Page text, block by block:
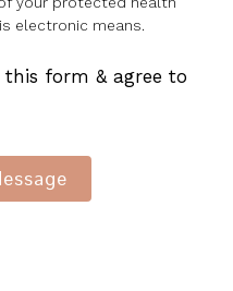
electronic means.
form & agree to